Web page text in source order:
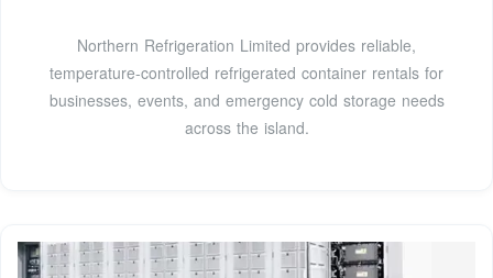
Northern Refrigeration Limited provides reliable,
temperature-controlled refrigerated container rentals for
businesses, events, and emergency cold storage needs
across the island.